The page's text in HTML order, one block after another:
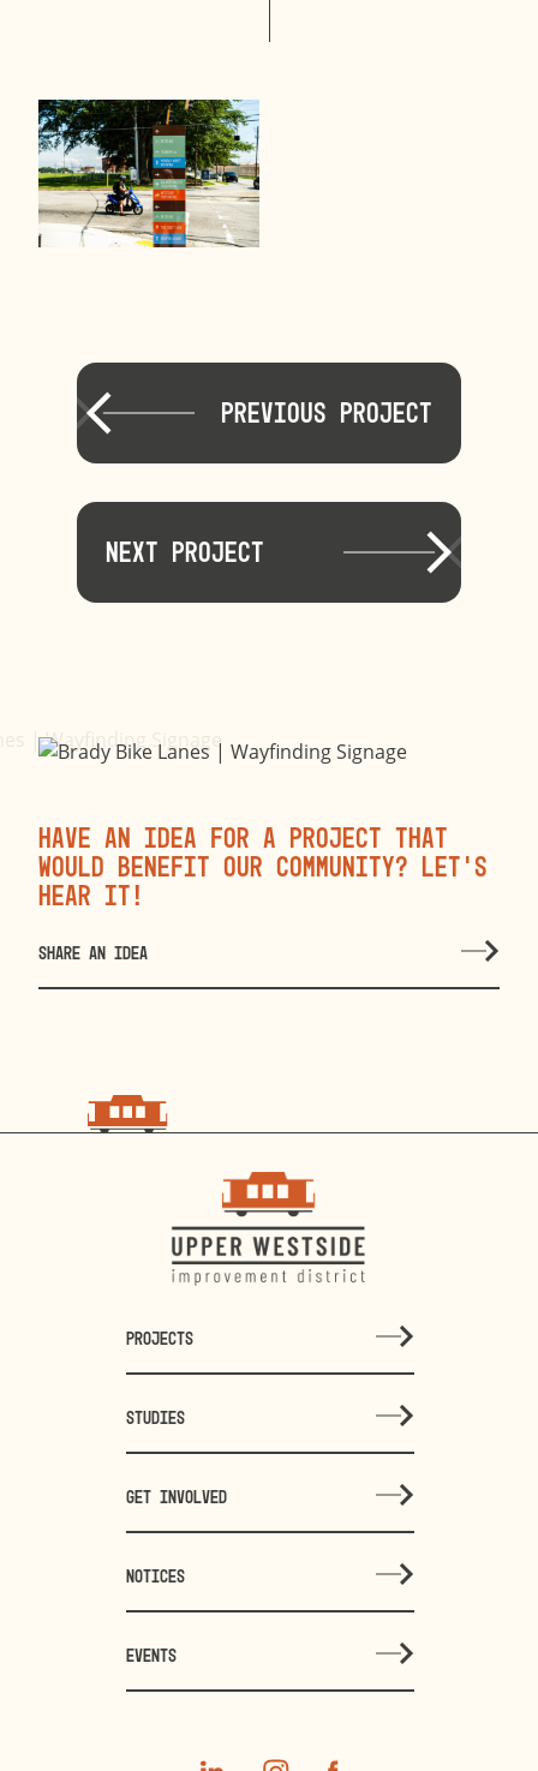
Previous Project
Next Project
Have an idea for a project that
would benefit our community? Let’s
hear it!
SHARE AN IDEA
PROJECTS
STUDIES
GET INVOLVED
NOTICES
EVENTS